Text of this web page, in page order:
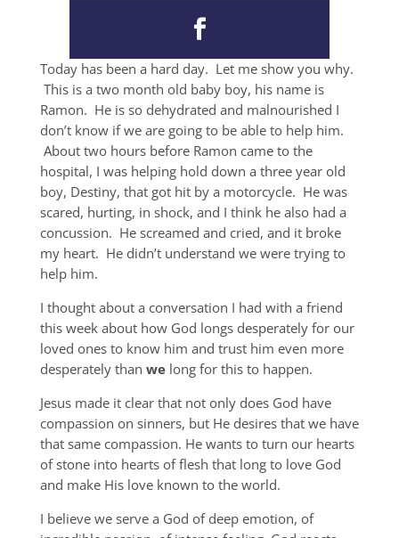
Today has been a hard day. Let me show you why.
This is a two month old baby boy, his name is
Ramon. He is so dehydrated and malnourished I
don’t know if we are going to be able to help him.
About two hours before Ramon came to the
hospital, I was helping hold down a three year old
boy, Destiny, that got hit by a motorcycle. He was
scared, hurting, in shock, and I think he also had a
concussion. He screamed and cried, and it broke
my heart. He didn’t understand we were trying to
help him.
I thought about a conversation I had with a friend
this week about how God longs desperately for our
loved ones to know him and trust him even more
desperately than welong for this to happen.
Jesus made it clear that not only does God have
compassion on sinners, but He desires that we have
that same compassion. He wants to turn our hearts
of stone into hearts of flesh that long to love God
and make His love known to the world.
I believe we serve a God of deep emotion, of